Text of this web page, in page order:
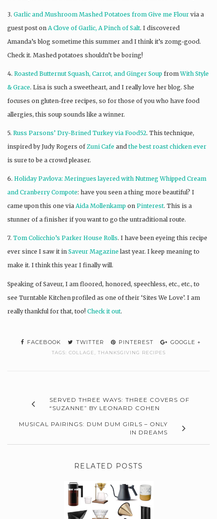
3. Garlic and Mushroom Mashed Potatoes from Give me Flour via a
guest post on A Clove of Garlic, A Pinch of Salt. I discovered
Amanda’s blog sometime this summer and I think it’s zomg-good.
Check it. Mashed potatoes shouldn’t be boring!
4. Roasted Butternut Squash, Carrot, and Ginger Soup fromWith Style
& Grace. Lisa is such a sweetheart, and I really love her blog. She
focuses on gluten-free recipes, so for those of you who have food
allergies, this soup sounds like a winner.
5. Russ Parsons’ Dry-Brined Turkey via Food52. This technique,
inspired by Judy Rogers ofZuni Cafe and the best roast chicken ever
is sure to be a crowd pleaser.
6. Holiday Pavlova: Meringues layered with Nutmeg Whipped Cream
and Cranberry Compote: have you seen a thing more beautiful? I
came upon this one via Aida Mollenkamp on Pinterest. This is a
stunner of a finisher if you want to go the untraditional route.
7. Tom Colicchio’s Parker House Rolls. I have been eyeing this recipe
ever since I saw it in Saveur Magazine last year. I keep meaning to
make it. I think this year I finally will.
Speaking of Saveur, I am floored, honored, speechless, etc., etc., to
see Turntable Kitchen profiled as one of their ‘Sites We Love’. I am
really thankful for that, too! Check it out.
FACEBOOK TWITTER PINTEREST GOOGLE +
TAGS: COLLAGE THANKSGIVING RECIPES
SERVED THREE WAYS: THREE COVERS OF
“SUZANNE” BY LEONARD COHEN
MUSICAL PAIRINGS: DUM DUM GIRLS – ONLY
IN DREAMS
RELATED POSTS